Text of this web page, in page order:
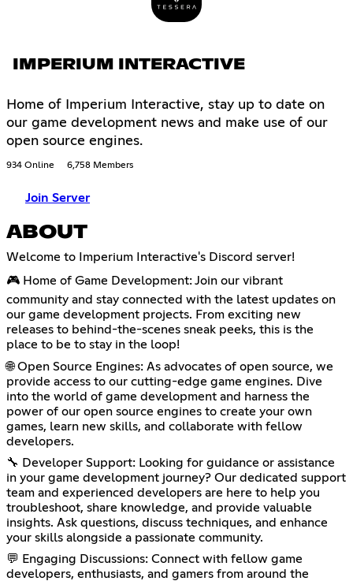
IMPERIUM INTERACTIVE
Home of Imperium Interactive, stay up to date on
our game development news and make use of our
open source engines.
934 Online 6,758 Members
Join Server
ABOUT
Welcome to Imperium Interactive's Discord server!
🎮 Home of Game Development: Join our vibrant
community and stay connected with the latest updates on
our game development projects. From exciting new
releases to behind-the-scenes sneak peeks, this is the
place to be to stay in the loop!
🌐 Open Source Engines: As advocates of open source, we
provide access to our cutting-edge game engines. Dive
into the world of game development and harness the
power of our open source engines to create your own
games, learn new skills, and collaborate with fellow
developers.
🔧 Developer Support: Looking for guidance or assistance
in your game development journey? Our dedicated support
team and experienced developers are here to help you
troubleshoot, share knowledge, and provide valuable
insights. Ask questions, discuss techniques, and enhance
your skills alongside a passionate community.
💬 Engaging Discussions: Connect with fellow game
developers, enthusiasts, and gamers from around the